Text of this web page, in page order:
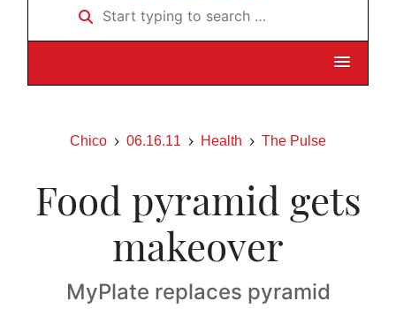
Start typing to search …
Chico 06.16.11 Health The Pulse
Food pyramid gets
makeover
MyPlate replaces pyramid